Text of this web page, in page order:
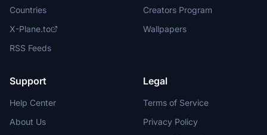
Countries
X-Plane.to
RSS Feeds
Creators Program
Wallpapers
Support
Help Center
About Us
Legal
Terms of Service
Privacy Policy